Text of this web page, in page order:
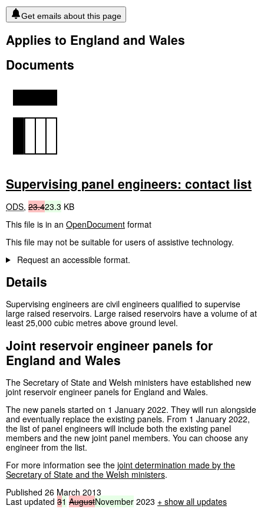
Get emails about this page
Applies to England and Wales
Documents
Supervising panel engineers: contact list
ODS, 23.423.3 KB
This file is in an OpenDocument format
This file may not be suitable for users of assistive technology.
Request an accessible format.
Details
Supervising engineers are civil engineers qualified to supervise
large raised reservoirs. Large raised reservoirs have a volume of at
least 25,000 cubic metres above ground level.
Joint reservoir engineer panels for
England and Wales
The Secretary of State and Welsh ministers have established new
joint reservoir engineer panels for England and Wales.
The new panels started on 1 January 2022. They will run alongside
and eventually replace the existing panels. From 1 January 2022,
the list of panel engineers will include both the existing panel
members and the new joint panel members. You can choose any
engineer from the list.
For more information see the joint determination made by the
Secretary of State and the Welsh ministers.
Published 26 March 2013
Last updated 31 AugustNovember 2023 + show all updates